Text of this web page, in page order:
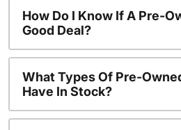
How Do I Know If A Pre-
Good Deal?
What Types Of Pre-
Have In Stock?